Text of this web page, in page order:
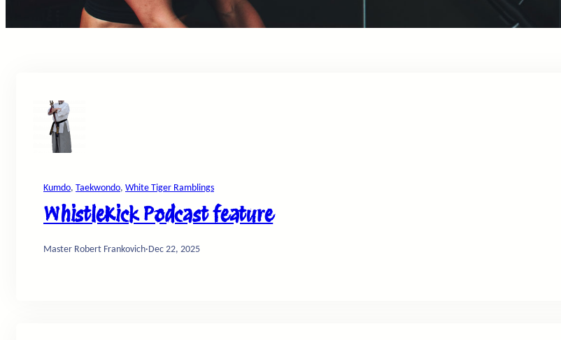
Kumdo, Taekwondo, White Tiger Ramblings
WhistleKick Podcast feature
Master Robert Frankovich·Dec 22, 2025